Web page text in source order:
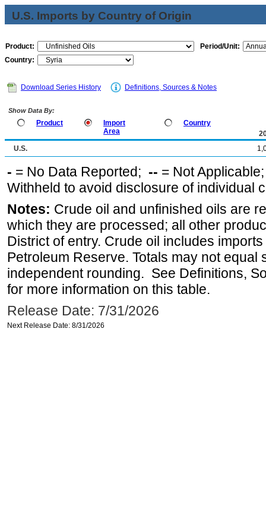
U.S. Imports by Country of Origin
Product:
Period/Unit:
Country:
Download Series History Definitions, Sources & Notes
Show Data By:
Product
Import
Area
Country
U.S.
- = No Data Reported; -- = Not
Withheld to avoid disclosure of individual
Notes: Crude oil and unfinished oils are
which they are processed; all other
District of entry. Crude oil includes
Petroleum Reserve. Totals may not equal
independent rounding. See Definitions,
for more information on this table.
Release Date: 7/31/2026
Next Release Date: 8/31/2026